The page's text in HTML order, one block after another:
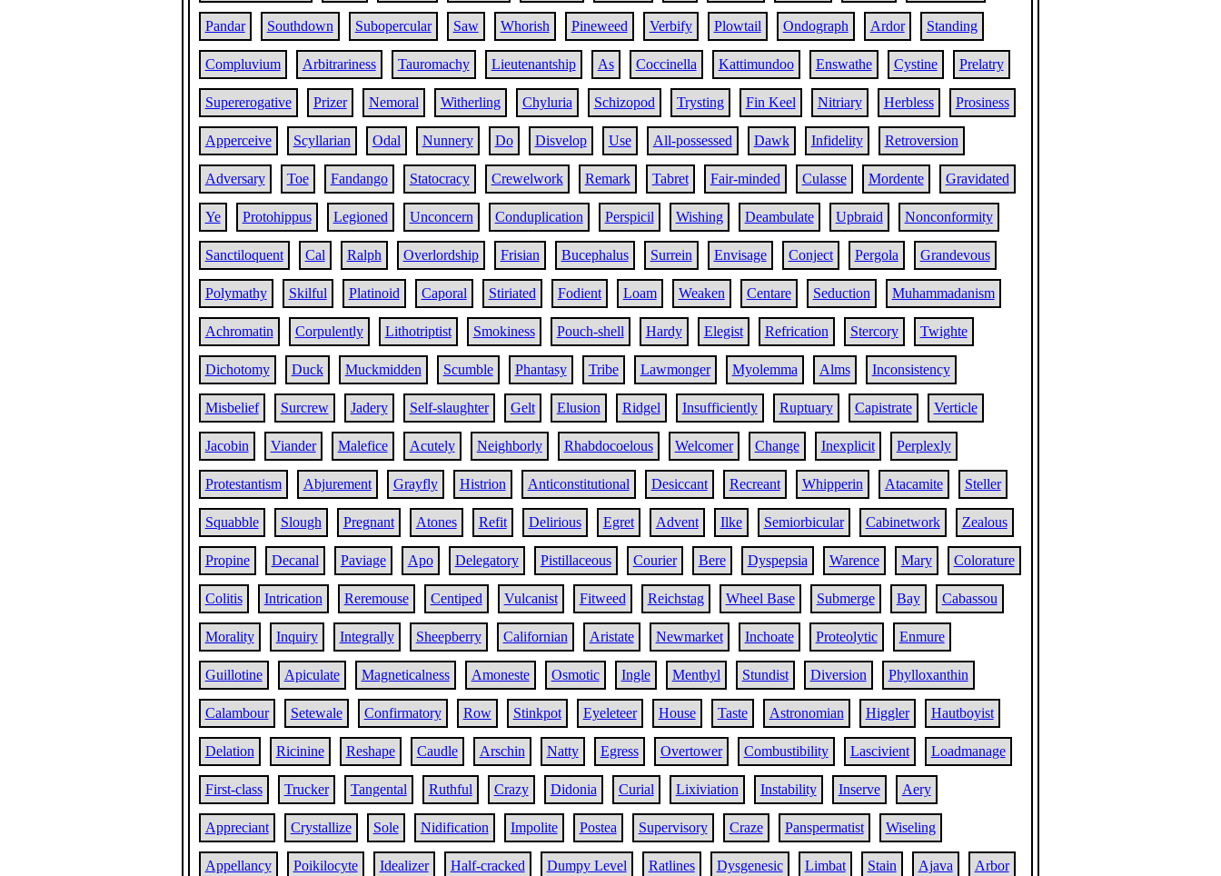
Pandar Southdown Subopercular Saw Whorish Pineweed Verbify Plowtail Ondograph Ardor Standing
Compluvium Arbitrariness Tauromachy Lieutenantship As Coccinella Kattimundoo Enswathe Cystine Prelatry
Supererogative Prizer Nemoral Witherling Chyluria Schizopod Trysting Fin Keel Nitriary Herbless Prosiness
Apperceive Scyllarian Odal Nunnery Do Disvelop Use All-possessed Dawk Infidelity Retroversion
Adversary Toe Fandango Statocracy Crewelwork Remark Tabret Fair-minded Culasse Mordente Gravidated
Ye Protohippus Legioned Unconcern Conduplication Perspicil Wishing Deambulate Upbraid Nonconformity
Sanctiloquent Cal Ralph Overlordship Frisian Bucephalus Surrein Envisage Conject Pergola Grandevous
Polymathy Skilful Platinoid Caporal Stiriated Fodient Loam Weaken Centare Seduction Muhammadanism
Achromatin Corpulently Lithotriptist Smokiness Pouch-shell Hardy Elegist Refrication Stercory Twighte
Dichotomy Duck Muckmidden Scumble Phantasy Tribe Lawmonger Myolemma Alms Inconsistency
Misbelief Surcrew Jadery Self-slaughter Gelt Elusion Ridgel Insufficiently Ruptuary Capistrate Verticle
Jacobin Viander Malefice Acutely Neighborly Rhabdocoelous Welcomer Change Inexplicit Perplexly
Protestantism Abjurement Grayfly Histrion Anticonstitutional Desiccant Recreant Whipperin Atacamite Steller
Squabble Slough Pregnant Atones Refit Delirious Egret Advent Ilke Semiorbicular Cabinetwork Zealous
Propine Decanal Paviage Apo Delegatory Pistillaceous Courier Bere Dyspepsia Warence Mary Colorature
Colitis Intrication Reremouse Centiped Vulcanist Fitweed Reichstag Wheel Base Submerge Bay Cabassou
Morality Inquiry Integrally Sheepberry Californian Aristate Newmarket Inchoate Proteolytic Enmure
Guillotine Apiculate Magneticalness Amoneste Osmotic Ingle Menthyl Stundist Diversion Phylloxanthin
Calambour Setewale Confirmatory Row Stinkpot Eyeleteer House Taste Astronomian Higgler Hautboyist
Delation Ricinine Reshape Caudle Arschin Natty Egress Overtower Combustibility Lascivient Loadmanage
First-class Trucker Tangental Ruthful Crazy Didonia Curial Lixiviation Instability Inserve Aery
Appreciant Crystallize Sole Nidification Impolite Postea Supervisory Craze Panspermatist Wiseling
Appellancy Poikilocyte Idealizer Half-cracked Dumpy Level Ratlines Dysgenesic Limbat Stain Ajava Arbor